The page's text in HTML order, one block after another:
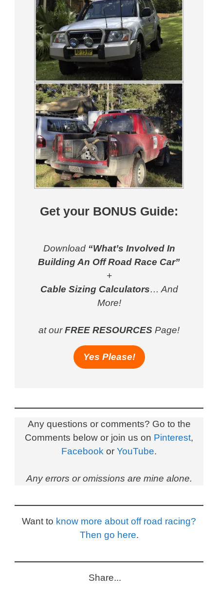
Get your BONUS Guide:
Download “What’s Involved In
Building An Off Road Race Car”
+
Cable Sizing Calculators… And
More!
at ourFREE RESOURCES Page!
Yes Please!
Any questions or comments? Go to the
Comments below or join us on Pinterest,
Facebook or YouTube.
Any errors or omissions are mine alone.
Want to know more about off road racing?
Then go here.
Share...